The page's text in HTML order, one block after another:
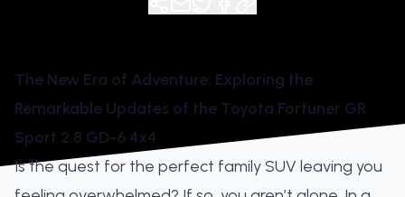
The New Era of Adventure: Exploring the
Remarkable Updates of the Toyota Fortuner GR
Sport 2.8 GD-6 4x4
Is the quest for the perfect family SUV leaving you